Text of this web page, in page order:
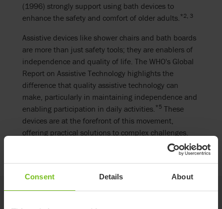
Consent Details About
(1996) strongly support using bath devices to
enhance the safety and comfort of older adults. *2, 3
Assistive devices like shower chairs and bath boards
are more than just safety tools; they are enablers of
independence and quality of life. The WHO's Global
Report on Assistive Technology highlights the
difference that quality assistive technology can
make, particularly in maintaining independence and
enabling participation in daily activities. *5 These
devices are at the forefront of this movement,
offering practical solutions to complex challenges.